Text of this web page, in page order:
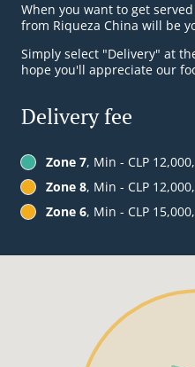
When you want to get
from Riqueza China will be
Simply select "Delivery" at
hope you'll appreciate our
Delivery fee
Zone 7, Min - CLP
Zone 8, Min - CLP
Zone 6, Min - CLP